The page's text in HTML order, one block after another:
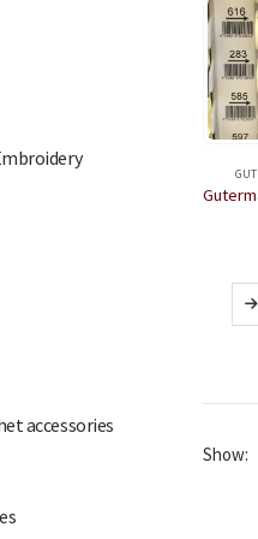
Show:
accessories